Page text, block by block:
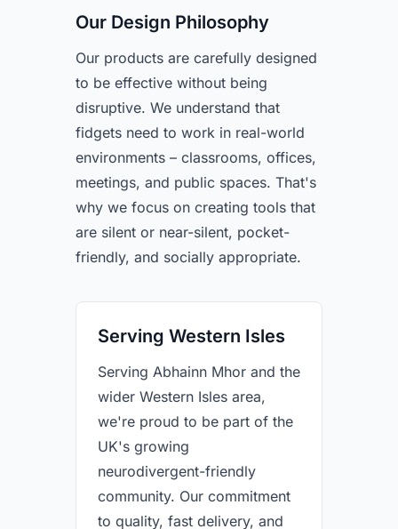
Our Design Philosophy
Our products are carefully designed
to be effective without being
disruptive. We understand that
fidgets need to work in real-world
environments – classrooms, offices,
meetings, and public spaces. That's
why we focus on creating tools that
are silent or near-silent, pocket-
friendly, and socially appropriate.
Serving Western Isles
Serving Abhainn Mhor and the
wider Western Isles area,
we're proud to be part of the
UK's growing
neurodivergent-friendly
community. Our commitment
to quality, fast delivery, and